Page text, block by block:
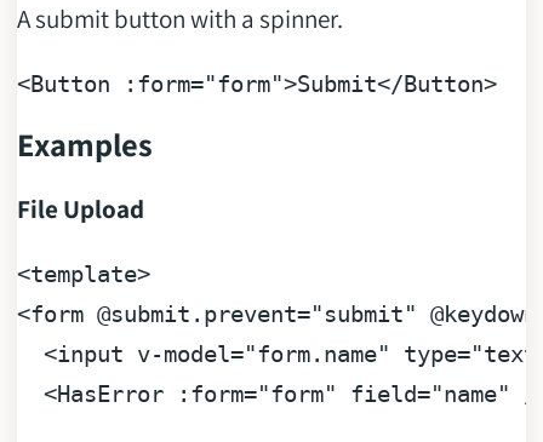
A submit button with a spinner.
<Button :form="form">Submit</Button>
Examples
File Upload
<template>
<form @submit.prevent="submit" @keydown
<input v-model="form.name" type=
<HasError :form="form" field="name"